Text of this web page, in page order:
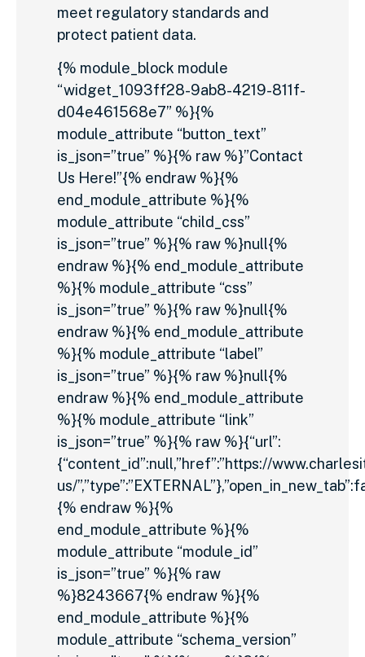
meet regulatory standards and
protect patient data.
{% module_block module
“widget_1093ff28-9ab8-4219-811f-
d04e461568e7” %}{%
module_attribute “button_text”
is_json=”true” %}{% raw %}”Contact
Us Here!”{% endraw %}{%
end_module_attribute %}{%
module_attribute “child_css”
is_json=”true” %}{% raw %}null{%
endraw %}{% end_module_attribute
%}{% module_attribute “css”
is_json=”true” %}{% raw %}null{%
endraw %}{% end_module_attribute
%}{% module_attribute “label”
is_json=”true” %}{% raw %}null{%
endraw %}{% end_module_attribute
%}{% module_attribute “link”
is_json=”true” %}{% raw %}{“url”:
{“content_id”:null,”href”:”https://
us/
{% endraw %}{%
end_module_attribute %}{%
module_attribute “module_id”
is_json=”true” %}{% raw
%}8243667{% endraw %}{%
end_module_attribute %}{%
module_attribute “schema_version”